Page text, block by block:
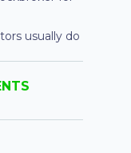
usually do